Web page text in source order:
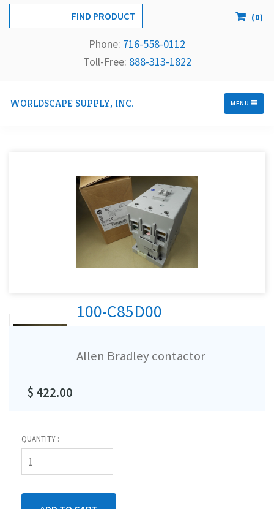
(0)
Phone: 716-558-0112
Toll-Free: 888-313-1822
WORLDSCAPE SUPPLY, INC. MENU
100-C85D00
Allen Bradley contactor
$ 422.00
QUANTITY :